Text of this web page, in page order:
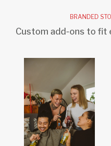
BRANDED
Custom add-ons to fit